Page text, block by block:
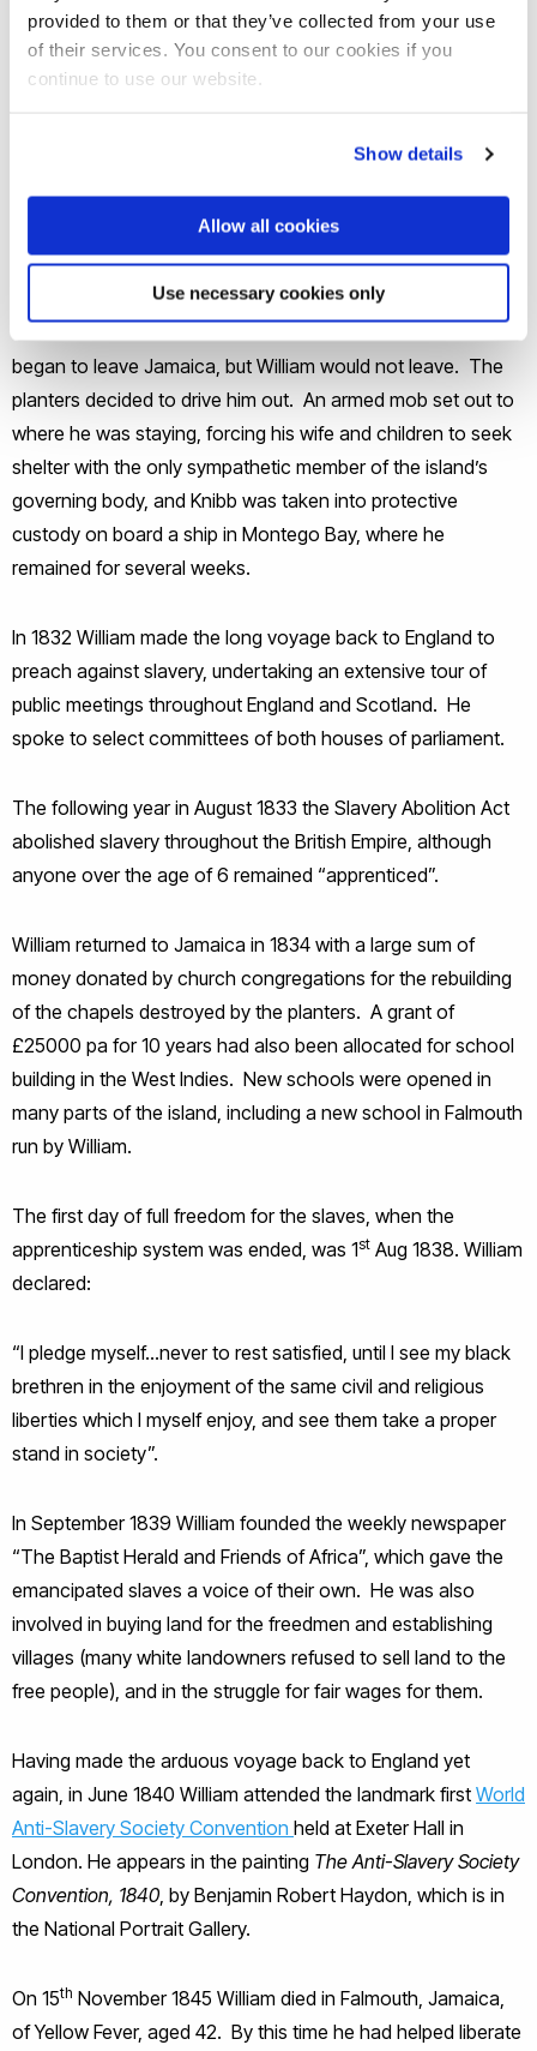
provided to them or that they’ve collected from your use
of their services. You consent to our cookies if you
continue to use our website.
Show details
Allow all cookies
Use necessary cookies only
Jamaica. Accused by plantation owners of inciting
the slaves to riot, William was arrested. Some planters,
determined to oppose abolitionism, began to take
matters into their own hands. They burnt down several of
the slaves’ chapel, including William’s at Falmouth. William
began to leave Jamaica, but William would not leave. The
planters decided to drive him out. An armed mob set out to
where he was staying, forcing his wife and children to seek
shelter with the only sympathetic member of the island’s
governing body, and Knibb was taken into protective
custody on board a ship in Montego Bay, where he
remained for several weeks.
In 1832 William made the long voyage back to England to
preach against slavery, undertaking an extensive tour of
public meetings throughout England and Scotland. He
spoke to select committees of both houses of parliament.
The following year in August 1833 the Slavery Abolition Act
abolished slavery throughout the British Empire, although
anyone over the age of 6 remained “apprenticed”.
William returned to Jamaica in 1834 with a large sum of
money donated by church congregations for the rebuilding
of the chapels destroyed by the planters. A grant of
£25000 pa for 10 years had also been allocated for school
building in the West Indies. New schools were opened in
many parts of the island, including a new school in Falmouth
run by William.
The first day of full freedom for the slaves, when the
apprenticeship system was ended, was 1st Aug 1838. William
declared:
“I pledge myself…never to rest satisfied, until I see my black
brethren in the enjoyment of the same civil and religious
liberties which I myself enjoy, and see them take a proper
stand in society”.
In September 1839 William founded the weekly newspaper
“The Baptist Herald and Friends of Africa”, which gave the
emancipated slaves a voice of their own. He was also
involved in buying land for the freedmen and establishing
villages (many white landowners refused to sell land to the
free people), and in the struggle for fair wages for them.
Having made the arduous voyage back to England yet
again, in June 1840 William attended the landmark first World
Anti-Slavery Society Convention held at Exeter Hall in
London. He appears in the painting The Anti-Slavery Society
Convention, 1840 , by Benjamin Robert Haydon, which is in
the National Portrait Gallery.
On 15th November 1845 William died in Falmouth, Jamaica,
of Yellow Fever, aged 42. By this time he had helped liberate